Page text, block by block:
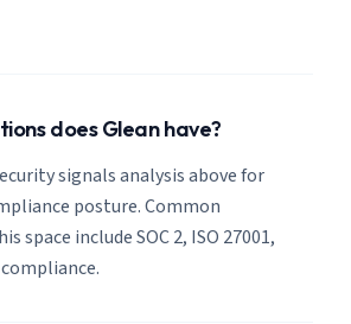
does Glean have?
signals analysis above for
posture. Common
space include SOC 2, ISO 27001,
compliance.